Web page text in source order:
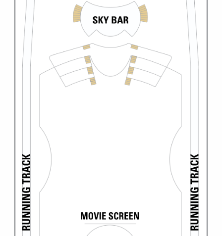
Cruises from Southampton
Barbados
Japan
Norway
British Isles and Northern Europe
Italy
Western Mediterranean and Iberia
View All
Christmas Cruises
Cruise & Rail
Northern Lights Cruises
Family Cruises
Honeymoon Cruises
Scenery & Wildlife Cruises
Adventure Cruises
Sports Cruises
Expedition Cruises
No-Fly Cruises
All-Inclusive Cruises